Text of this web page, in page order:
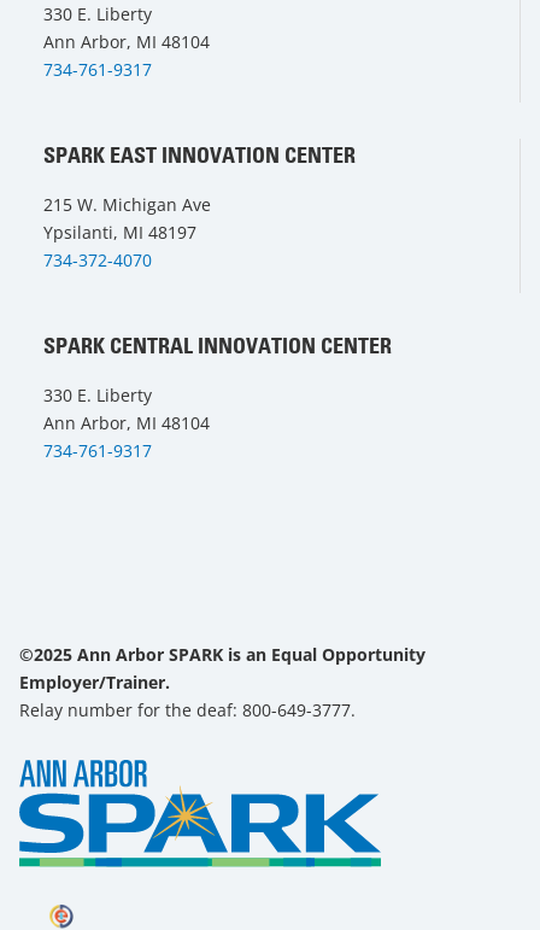
330 E. Liberty
Ann Arbor, MI 48104
734-761-9317
SPARK EAST INNOVATION CENTER
215 W. Michigan Ave
Ypsilanti, MI 48197
734-372-4070
SPARK CENTRAL INNOVATION CENTER
330 E. Liberty
Ann Arbor, MI 48104
734-761-9317
©2025 Ann Arbor SPARK is an Equal Opportunity
Employer/Trainer.
Relay number for the deaf: 800-649-3777.